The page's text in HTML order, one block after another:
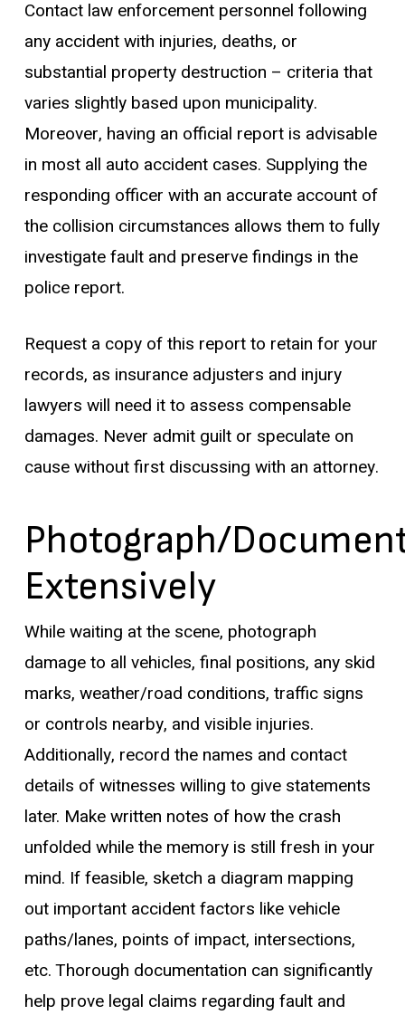
Contact law enforcement personnel following
any accident with injuries, deaths, or
substantial property destruction – criteria that
varies slightly based upon municipality.
Moreover, having an official report is advisable
in most all auto accident cases. Supplying the
responding officer with an accurate account of
the collision circumstances allows them to fully
investigate fault and preserve findings in the
police report.
Request a copy of this report to retain for your
records, as insurance adjusters and injury
lawyers will need it to assess compensable
damages. Never admit guilt or speculate on
cause without first discussing with an attorney.
Photograph/
Extensively
While waiting at the scene, photograph
damage to all vehicles, final positions, any skid
marks, weather/road conditions, traffic signs
or controls nearby, and visible injuries.
Additionally, record the names and contact
details of witnesses willing to give statements
later. Make written notes of how the crash
unfolded while the memory is still fresh in your
mind. If feasible, sketch a diagram mapping
out important accident factors like vehicle
paths/lanes, points of impact, intersections,
etc. Thorough documentation can significantly
help prove legal claims regarding fault and